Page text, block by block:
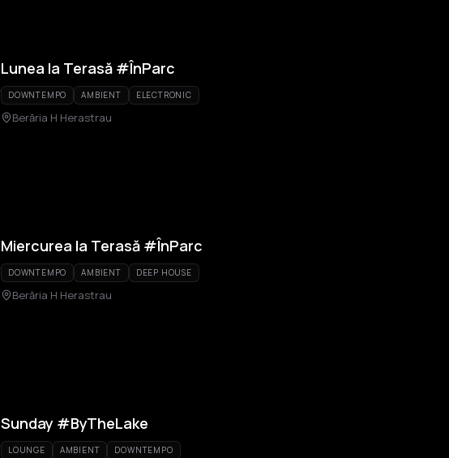
Lunea la Terasă #ÎnParc
DOWNTEMPO AMBIENT ELECTRONIC
Berăria H Herastrau
Miercurea la Terasă #ÎnParc
DOWNTEMPO AMBIENT DEEP HOUSE
Berăria H Herastrau
Sunday #ByTheLake
LOUNGE AMBIENT DOWNTEMPO